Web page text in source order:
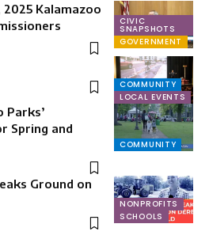
CIVIC
SNAPSHOTS
GOVERNMENT
2025 Kalamazoo
COMMUNITY
LOCAL EVENTS
COMMUNITY
Parks’
Spring and
NONPROFITS
SCHOOLS
Ground on